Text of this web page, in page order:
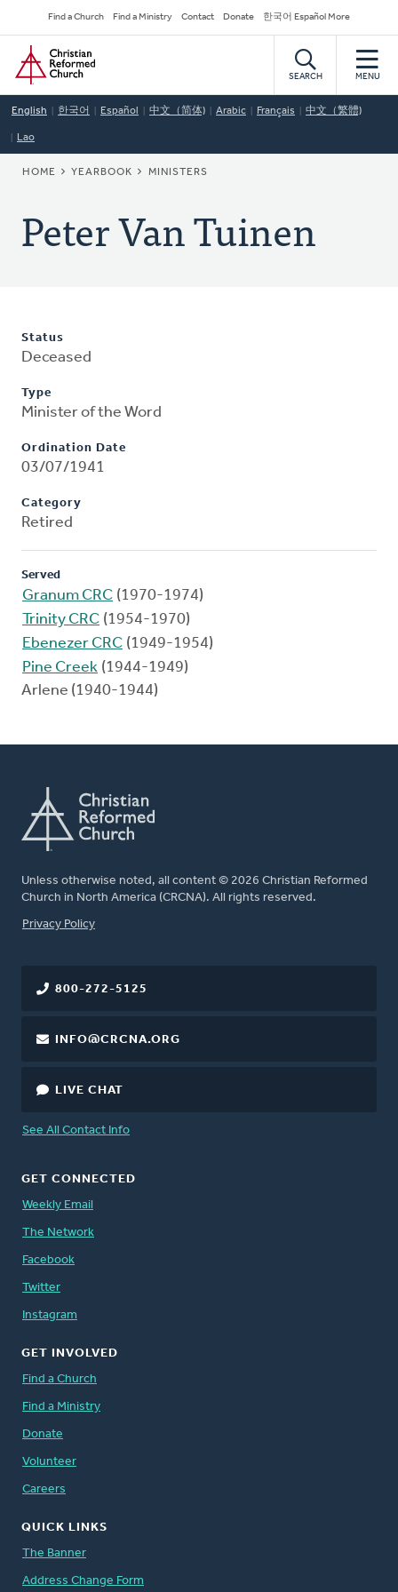
to
main
content
Secondary
Navigation
Find a Church Find a Ministry Contact Donate 한국어 Español More
Home
SEARCH MENU
English 한국어 Español 中文（简体) Arabic Français 中文（繁體)
Lao
BREADCRUMB
HOME YEARBOOK MINISTERS
Peter Van Tuinen
Status
Deceased
Type
Minister of the Word
Ordination Date
03/07/1941
Category
Retired
Served
Granum CRC (1970-1974)
Trinity CRC (1954-1970)
Ebenezer CRC (1949-1954)
Pine Creek (1944-1949)
Arlene (1940-1944)
Unless otherwise noted, all content © 2026 Christian Reformed
Church in North America (CRCNA). All rights reserved.
FOOTER
Privacy Policy
800-272-5125
INFO@CRCNA.ORG
LIVE CHAT
See All Contact Info
GET CONNECTED
Weekly Email
The Network
Facebook
Twitter
Instagram
GET INVOLVED
Find a Church
Find a Ministry
Donate
Volunteer
Careers
QUICK LINKS
The Banner
Address Change Form